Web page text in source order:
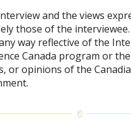
and the views
those of the
way reflective of the
Canada program or
or opinions of the